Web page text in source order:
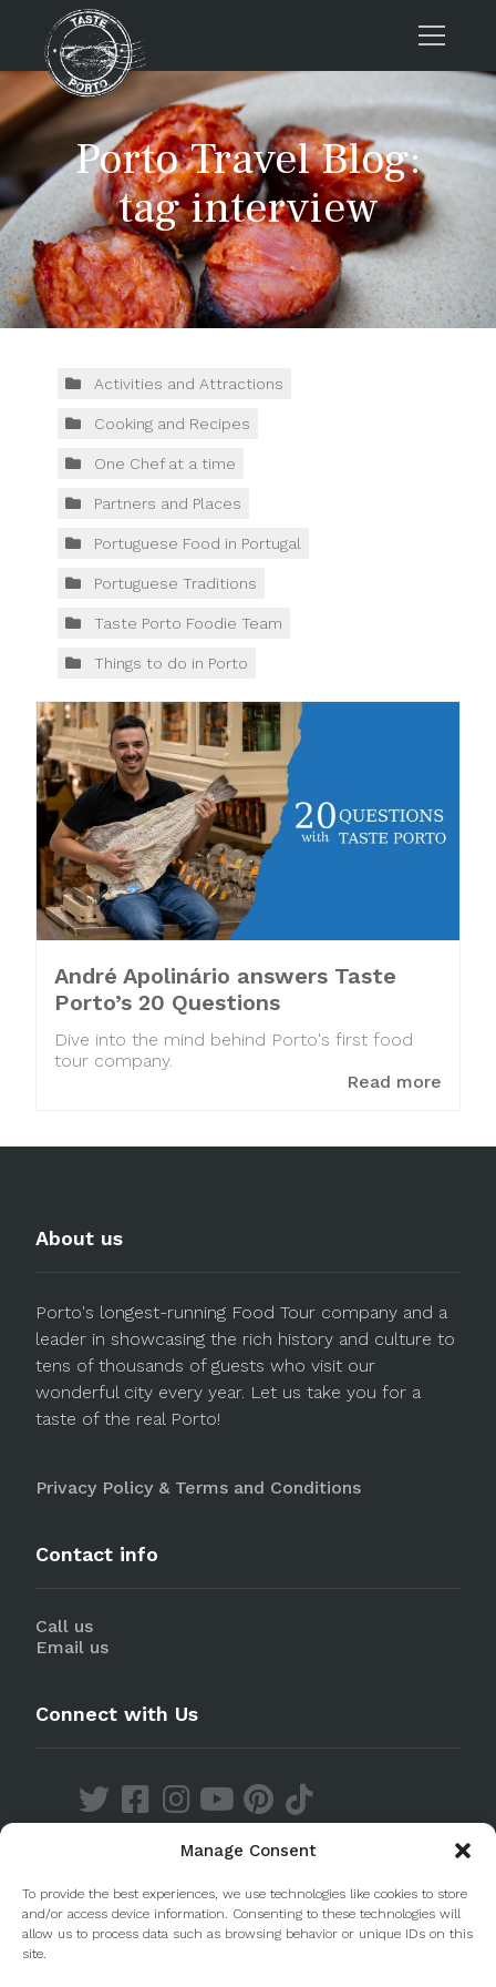
Manage Consent
To provide the best experiences, we use technologies like cookies to store
and/or access device information. Consenting to these technologies will
allow us to process data such as browsing behavior or unique IDs on this
site.
Home
Tours
Press
About us
Porto FAQs
Blog
Contacts
Tours
Porto Travel Blog:
tag interview
Activities and Attractions
Cooking and Recipes
One Chef at a time
Partners and Places
Portuguese Food in Portugal
Portuguese Traditions
Taste Porto Foodie Team
Things to do in Porto
André Apolinário answers Taste
Porto’s 20 Questions
Dive into the mind behind Porto's first food
tour company.
Read more
About us
Porto's longest-running Food Tour company and a
leader in showcasing the rich history and culture to
tens of thousands of guests who visit our
wonderful city every year. Let us take you for a
taste of the real Porto!
Privacy Policy & Terms and Conditions
Contact info
Call us
Email us
Connect with Us